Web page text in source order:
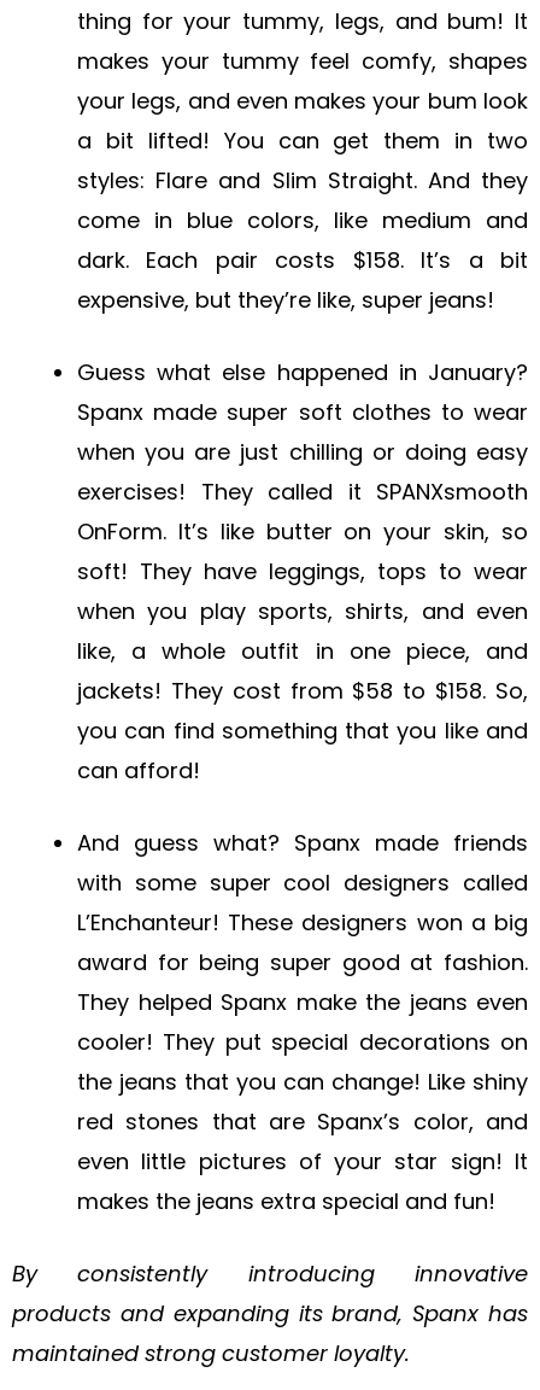
thing for your tummy, legs, and bum! It
makes your tummy feel comfy, shapes
your legs, and even makes your bum look
a bit lifted! You can get them in two
styles: Flare and Slim Straight. And they
come in blue colors, like medium and
dark. Each pair costs $158. It’s a bit
expensive, but they’re like, super jeans!
Guess what else happened in January?
Spanx made super soft clothes to wear
when you are just chilling or doing easy
exercises! They called it SPANXsmooth
OnForm. It’s like butter on your skin, so
soft! They have leggings, tops to wear
when you play sports, shirts, and even
like, a whole outfit in one piece, and
jackets! They cost from $58 to $158. So,
you can find something that you like and
can afford!
And guess what? Spanx made friends
with some super cool designers called
L’Enchanteur! These designers won a big
award for being super good at fashion.
They helped Spanx make the jeans even
cooler! They put special decorations on
the jeans that you can change! Like shiny
red stones that are Spanx’s color, and
even little pictures of your star sign! It
makes the jeans extra special and fun!
By consistently introducing innovative
products and expanding its brand, Spanx has
maintained strong customer loyalty.